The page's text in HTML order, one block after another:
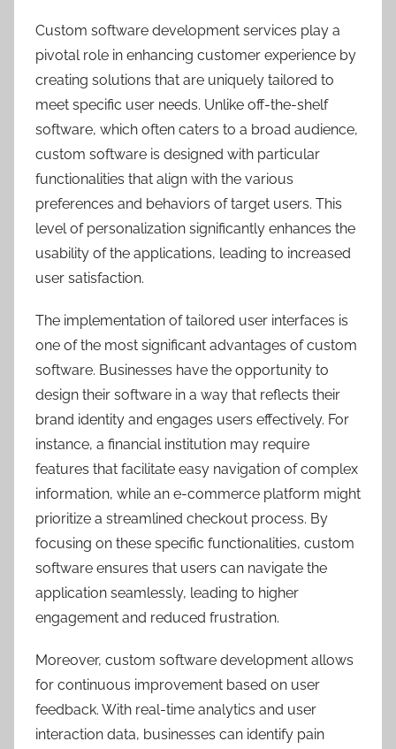
Custom software development services play a
pivotal role in enhancing customer experience by
creating solutions that are uniquely tailored to
meet specific user needs. Unlike off-the-shelf
software, which often caters to a broad audience,
custom software is designed with particular
functionalities that align with the various
preferences and behaviors of target users. This
level of personalization significantly enhances the
usability of the applications, leading to increased
user satisfaction.
The implementation of tailored user interfaces is
one of the most significant advantages of custom
software. Businesses have the opportunity to
design their software in a way that reflects their
brand identity and engages users effectively. For
instance, a financial institution may require
features that facilitate easy navigation of complex
information, while an e-commerce platform might
prioritize a streamlined checkout process. By
focusing on these specific functionalities, custom
software ensures that users can navigate the
application seamlessly, leading to higher
engagement and reduced frustration.
Moreover, custom software development allows
for continuous improvement based on user
feedback. With real-time analytics and user
interaction data, businesses can identify pain